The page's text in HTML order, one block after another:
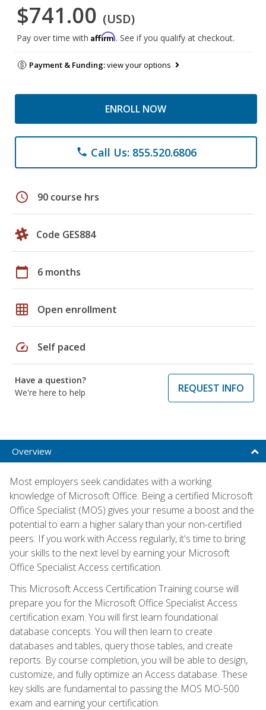
$741.00 (USD)
Pay over time with Affirm. See if you qualify at checkout.
Payment & Funding:view your options
ENROLL NOW
phone Call Us: 855.520.6806
schedule 90 course hrs
Code GES884
calendar_today 6 months
grid_on Open enrollment
speed Self paced
Have a question?
We're here to help
REQUEST INFO
Overview
Most employers seek candidates with a working
knowledge of Microsoft Office. Being a certified Microsoft
Office Specialist (MOS) gives your resume a boost and the
potential to earn a higher salary than your non-certified
peers. If you work with Access regularly, it's time to bring
your skills to the next level by earning your Microsoft
Office Specialist Access certification.
This Microsoft Access Certification Training course will
prepare you for the Microsoft Office Specialist Access
certification exam. You will first learn foundational
database concepts. You will then learn to create
databases and tables, query those tables, and create
reports. By course completion, you will be able to design,
customize, and fully optimize an Access database. These
key skills are fundamental to passing the MOS MO-500
exam and earning your certification.